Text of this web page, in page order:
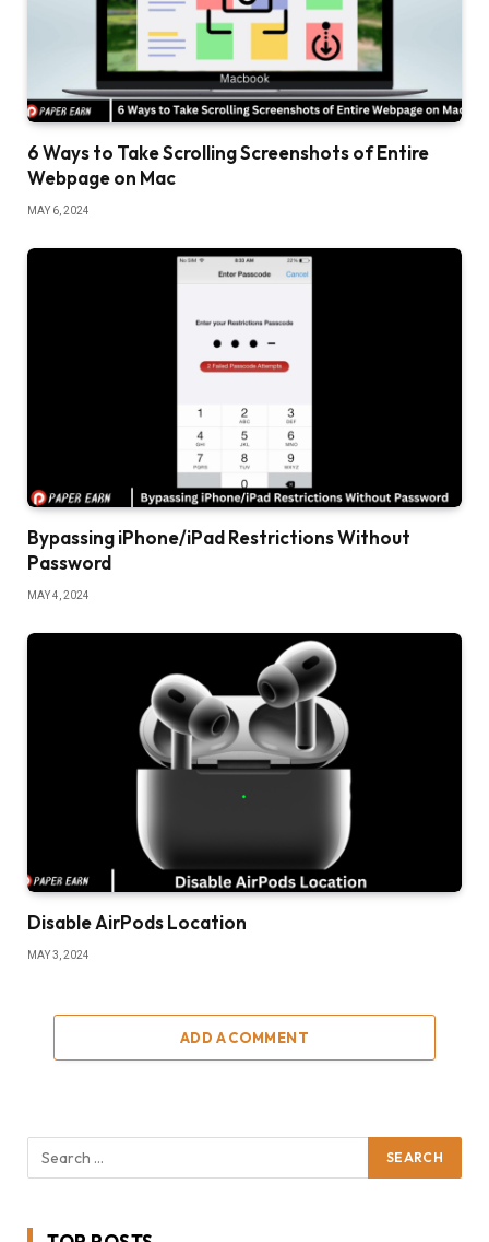
6 Ways to Take Scrolling Screenshots of Entire
Webpage on Mac
MAY 6, 2024
Bypassing iPhone/iPad Restrictions Without
Password
MAY 4, 2024
Disable AirPods Location
MAY 3, 2024
ADD A COMMENT